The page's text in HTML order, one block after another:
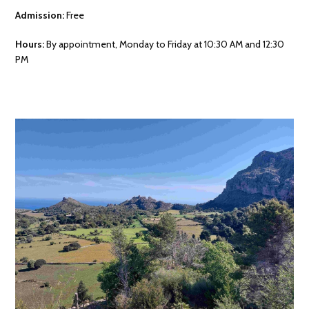
Admission:Free
Hours:By appointment, Monday to Friday at 10:30 AM and 12:30
PM